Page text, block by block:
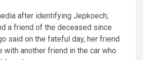
after identifying Jepkoech,
a friend of the deceased since
said on the fateful day, her friend
with another friend in the car who